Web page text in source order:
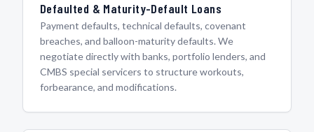
Defaulted & Maturity-Default Loans
Payment defaults, technical defaults, covenant
breaches, and balloon-maturity defaults. We
negotiate directly with banks, portfolio lenders, and
CMBS special servicers to structure workouts,
forbearance, and modifications.